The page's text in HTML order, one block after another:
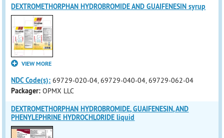
DEXTROMETHORPHAN HYDROBROMIDE AND GUAIFENESIN syrup
VIEW MORE
NDC Code(s): 69729-020-04, 69729-040-04, 69729-062-04
Packager: OPMX LLC
DEXTROMETHORPHAN HYDROBROMIDE, GUAIFENESIN, AND
PHENYLEPHRINE HYDROCHLORIDE liquid